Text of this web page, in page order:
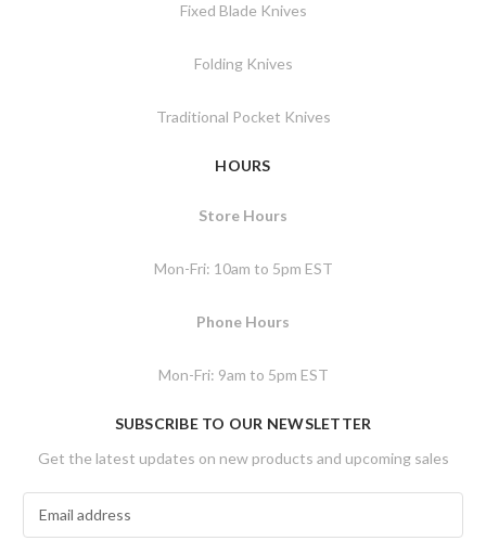
Fixed Blade Knives
Folding Knives
Traditional Pocket Knives
HOURS
Store Hours
Mon-Fri: 10am to 5pm EST
Phone Hours
Mon-Fri: 9am to 5pm EST
SUBSCRIBE TO OUR NEWSLETTER
Get the latest updates on new products and upcoming sales